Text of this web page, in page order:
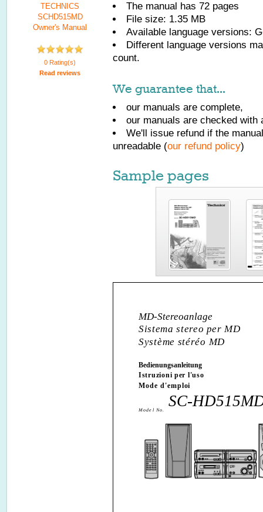
TECHNICS
SCHD515MD
Owner's Manual
0 Rating(s)
Read reviews
The manual has 72 pages
File size: 1.35 MB
Available language versions:
Different language versions
count.
We guarantee that...
our manuals are complete,
our manuals are checked with
We'll issue refund if the
unreadable (our refund policy)
Sample pages
MD-Stereoanlage
Sistema stereo per MD
Système stéréo MD
Bedienungsanleitung
Istruzioni per l'uso
Mode d'emploi
Model No.
SC-